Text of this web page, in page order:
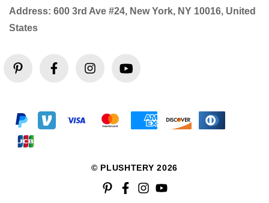
Address: 600 3rd Ave #24, New York, NY 10016, United
States
© PLUSHTERY 2026